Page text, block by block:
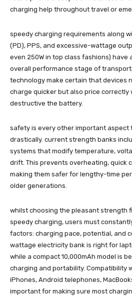
charging help throughout travel or
speedy charging requirements along
(PD), PPS, and excessive-wattage
even 250W in top class fashions) have
overall performance stage of
technology make certain that devices
charge quicker but also price
destructive the battery.
safety is every other important aspect
drastically. current strength banks
systems that modify temperature,
drift. This prevents overheating, quick
making them safer for lengthy-time
older generations.
whilst choosing the pleasant strength
speedy charging, users must
factors: charging pace, potential, and
wattage electricity bank is right for
while a compact 10,000mAh model is
charging and portability. Compatibility
iPhones, Android telephones,
important for making sure most